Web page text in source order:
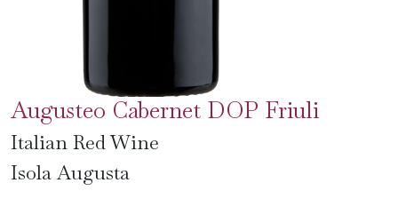
Augusteo Cabernet DOP Friuli
Italian Red Wine
Isola Augusta